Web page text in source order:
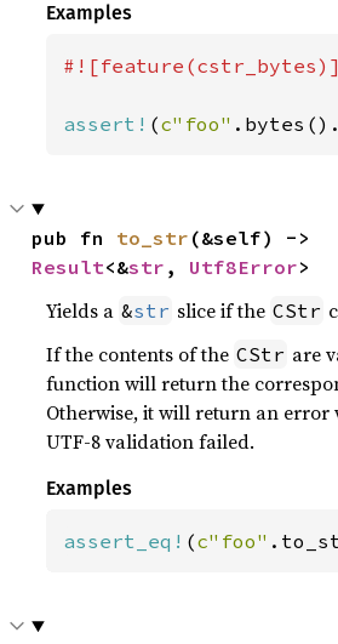
Examples
#![feature(cstr_bytes)]
assert! (c"foo"
pub fn to_str
Result<&str , Utf8Error>
Yields a &str slice if the CStr
If the contents of the CStr are
function will return the
Otherwise, it will return an error
UTF-8 validation failed.
Examples
assert_eq! (c"foo"